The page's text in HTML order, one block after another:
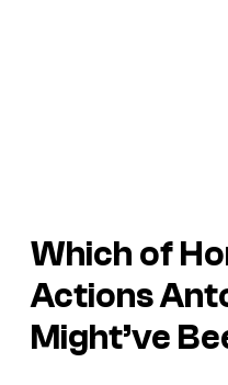
Which of
Actions
Might’ve